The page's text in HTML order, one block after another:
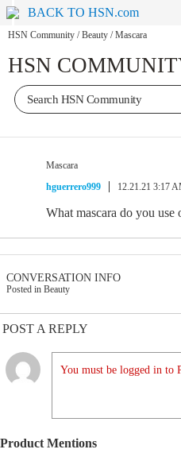
BACK TO HSN.com
HSN Community / Beauty / Mascara
HSN
Mascara
hguerrero999
12.21.21 3:17
What mascara do you use
CONVERSATION INFO
Posted in Beauty
POST A REPLY
You must be logged in to
Product Mentions